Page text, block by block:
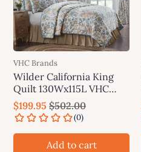
VHC Brands
Wilder California King
Quilt 130Wx115L VHC
Brands
$199.95 $502.00
Add to cart